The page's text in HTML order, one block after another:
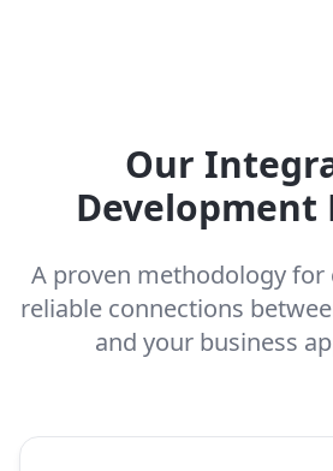
Our
Development
A proven methodology for
reliable connections
and your business